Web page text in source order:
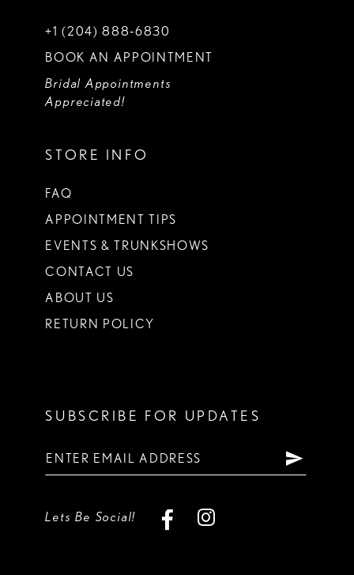
+1 (204) 888‑6830
BOOK AN APPOINTMENT
Bridal Appointments
Appreciated!
STORE INFO
FAQ
APPOINTMENT TIPS
EVENTS & TRUNKSHOWS
CONTACT US
ABOUT US
RETURN POLICY
SUBSCRIBE FOR UPDATES
Lets Be Social!